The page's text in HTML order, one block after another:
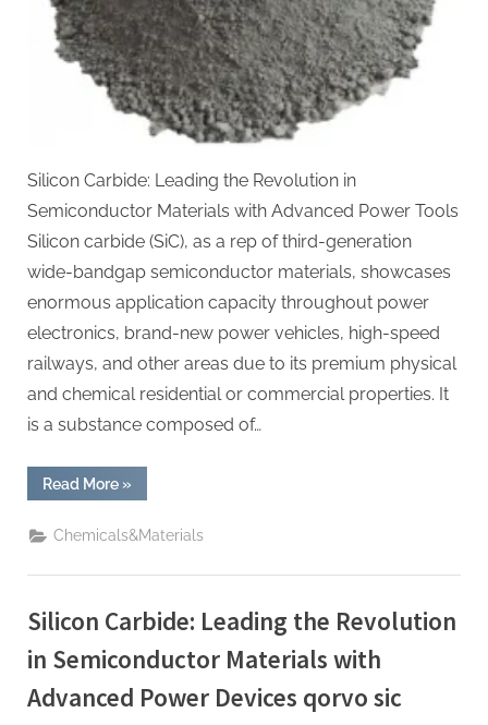
Silicon Carbide: Leading the Revolution in
Semiconductor Materials with Advanced Power Tools
Silicon carbide (SiC), as a rep of third-generation
wide-bandgap semiconductor materials, showcases
enormous application capacity throughout power
electronics, brand-new power vehicles, high-speed
railways, and other areas due to its premium physical
and chemical residential or commercial properties. It
is a substance composed of…
Read More“Silicon
Carbide:
the
Revolution
Semiconductor
Advanced
Power
Devices
empack
»
Chemicals&Materials
Silicon Carbide: Leading the Revolution
in Semiconductor Materials with
Advanced Power Devices qorvo sic